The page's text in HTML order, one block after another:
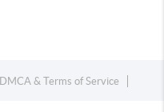
DMCA & Terms of Service